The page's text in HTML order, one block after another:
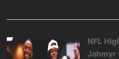
NFL
Jahmyr